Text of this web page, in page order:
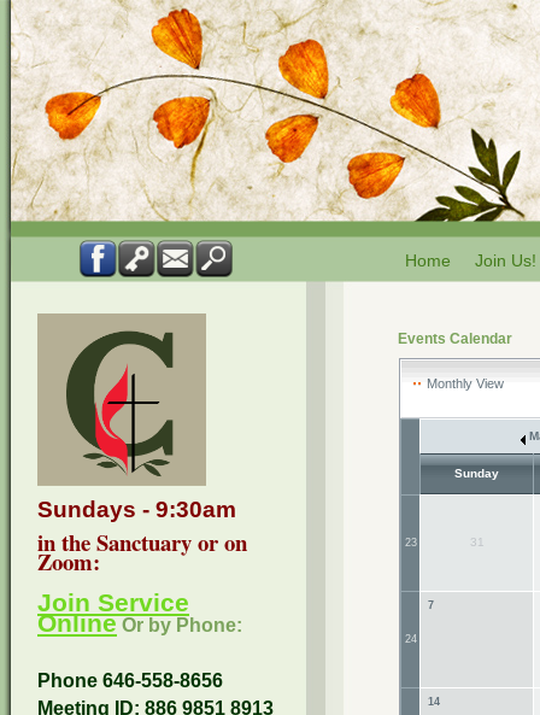
Home Join Us!
Events Calendar
Monthly View
Sunday
23 31
24
7
14
Sundays - 9:30am
in the Sanctuary or on
Zoom:
Join Service
Online Or by Phone:
Phone 646-558-8656
Meeting ID: 886 9851 8913